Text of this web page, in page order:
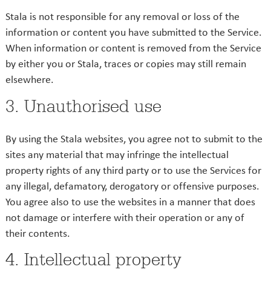
Stala is not responsible for any removal or loss of the
information or content you have submitted to the Service.
When information or content is removed from the Service
by either you or Stala, traces or copies may still remain
elsewhere.
3. Unauthorised use
By using the Stala websites, you agree not to submit to the
sites any material that may infringe the intellectual
property rights of any third party or to use the Services for
any illegal, defamatory, derogatory or offensive purposes.
You agree also to use the websites in a manner that does
not damage or interfere with their operation or any of
their contents.
4. Intellectual property